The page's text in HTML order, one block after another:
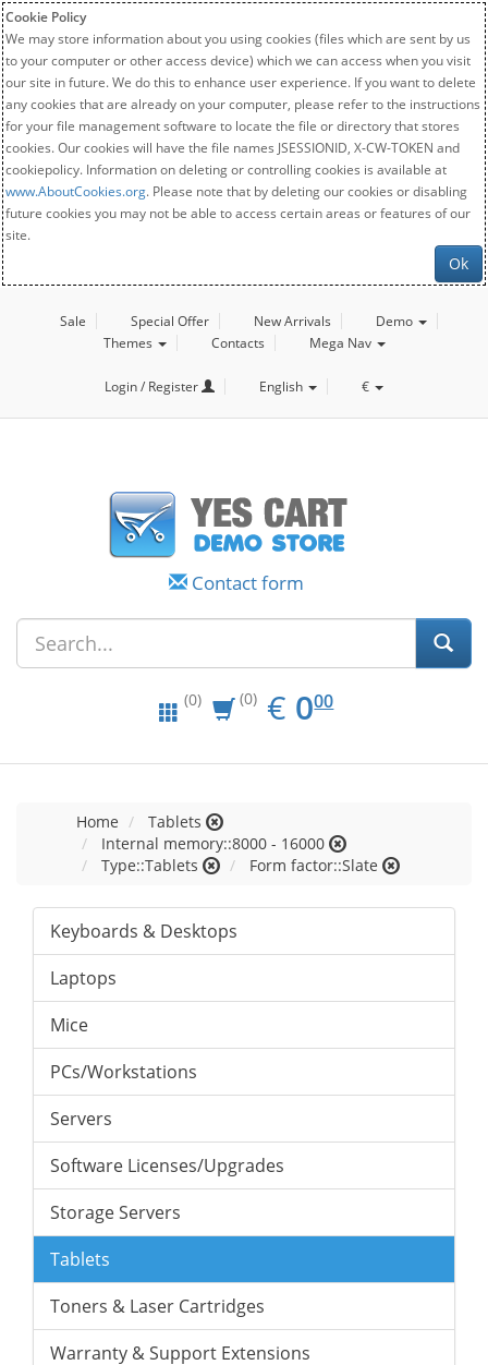
Cookie Policy
We may store information about you using cookies (files which are sent by us
to your computer or other access device) which we can access when you visit
our site in future. We do this to enhance user experience. If you want to delete
any cookies that are already on your computer, please refer to the instructions
for your file management software to locate the file or directory that stores
cookies. Our cookies will have the file names JSESSIONID, X-CW-TOKEN and
cookiepolicy. Information on deleting or controlling cookies is available at
www.AboutCookies.org. Please note that by deleting our cookies or disabling
future cookies you may not be able to access certain areas or features of our
site.
Ok
Sale Special Offer New Arrivals
Demo
Themes
Contacts Mega Nav
Login / Register English €
Contact form
(0) (0) € EUR
0.00
000
Home
Tablets
Internal memory::8000 - 16000
Type::Tablets
Form factor::Slate
Keyboards & Desktops
Laptops
Mice
PCs/Workstations
Servers
Software Licenses/Upgrades
Storage Servers
Tablets
Toners & Laser Cartridges
Warranty & Support Extensions